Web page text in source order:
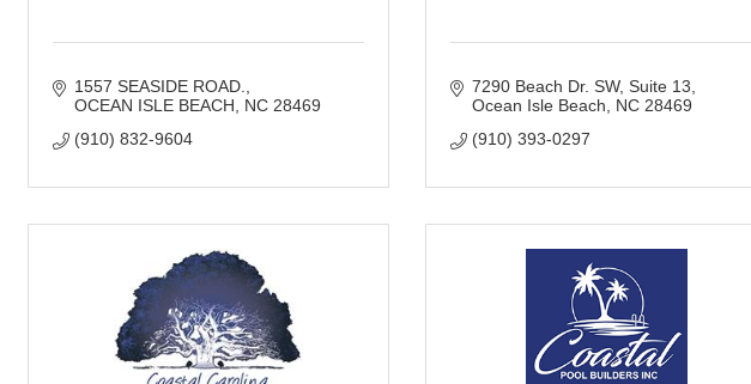
1557 SEASIDE ROAD.
OCEAN ISLE BEACH
NC 28469
(910) 832-9604
7290 Beach Dr. SW Suite 13
Ocean Isle Beach
NC 28469
(910) 393-0297